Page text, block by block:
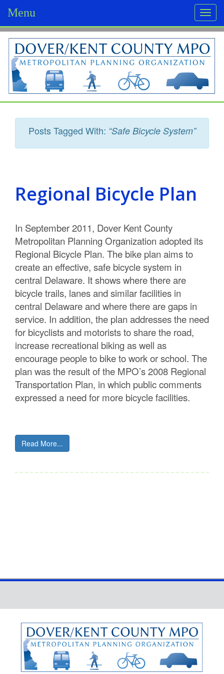
Menu
D
o
v
e
e
n
C
o
u
n
y
M
P
O
Posts Tagged With: “Safe Bicycle System”
Regional Bicycle Plan
In September 2011, Dover Kent County
Metropolitan Planning Organization adopted its
Regional Bicycle Plan. The bike plan aims to
create an effective, safe bicycle system in
central Delaware. It shows where there are
bicycle trails, lanes and similar facilities in
central Delaware and where there are gaps in
service. In addition, the plan addresses the need
for bicyclists and motorists to share the road,
increase recreational biking as well as
encourage people to bike to work or school. The
plan was the result of the MPO’s 2008 Regional
Transportation Plan, in which public comments
expressed a need for more bicycle facilities.
Read More...